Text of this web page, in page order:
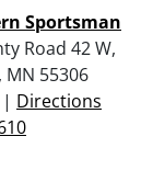
Sportsman
Road 42 W,
55306
Directions